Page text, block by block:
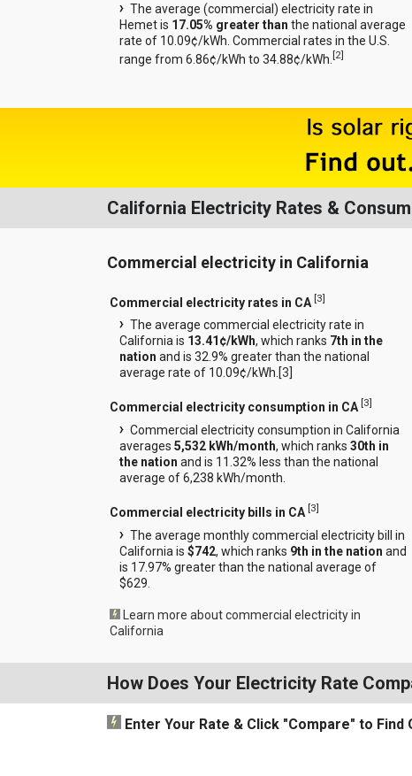
The average (commercial) electricity rate in
Hemet is 17.05% greater than the national average
rate of 10.09¢/kWh. Commercial rates in the U.S.
range from 6.86¢/kWh to 34.88¢/kWh. [2]
California Electricity Rates &
Commercial electricity in California
Commercial electricity rates in CA [3]
The average commercial electricity rate in
California is 13.41¢/kWh, which ranks 7th in the
nation and is 32.9% greater than the national
average rate of 10.09¢/kWh.[3
Commercial electricity consumption in CA [3]
Commercial electricity consumption in California
averages 5,532 kWh/month, which ranks 30th in
the nation and is 11.32% less than the national
average of 6,238 kWh/month.
Commercial electricity bills in CA [3]
The average monthly commercial electricity bill in
California is $742, which ranks 9th in the nation and
is 17.97% greater than the national average of
$629.
Learn more about commercial electricity in
California
How Does Your Electricity Rate
Enter Your Rate & Click "Compare" to Find